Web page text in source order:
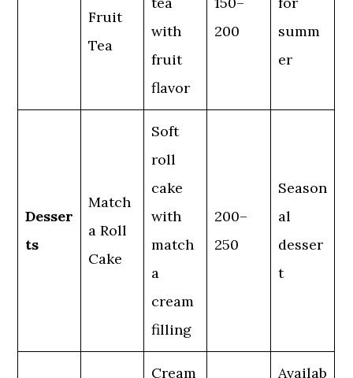
Fruit
Tea
with
fruit
flavor
200
summ
er
Desser
ts
Match
a Roll
Cake
Soft
roll
cake
with
match
a
cream
filling
200–
250
Season
al
desser
t
Cream
Availab